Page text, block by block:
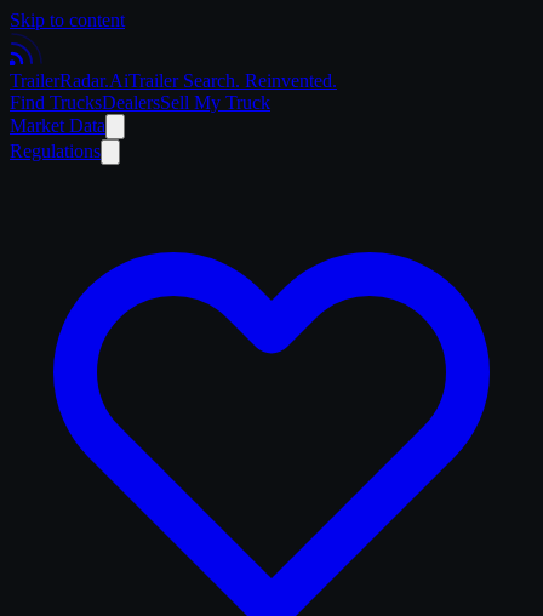
Skip to content
TrailerRadar.AiTrailer Search. Reinvented.
Find TrucksDealersSell My Truck
Market Data
Regulations